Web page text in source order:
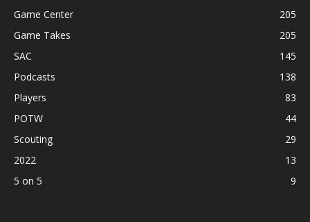
Game Center
205
Game Takes
205
SAC
145
Podcasts
138
Players
83
POTW
44
Scouting
29
2022
13
5 on 5
9